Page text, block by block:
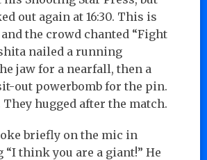
out again at 16:30. This is
the crowd chanted “Fight
nailed a running
jaw for a nearfall, then a
out powerbomb for the pin.
hugged after the match.
briefly on the mic in
think you are a giant!” He